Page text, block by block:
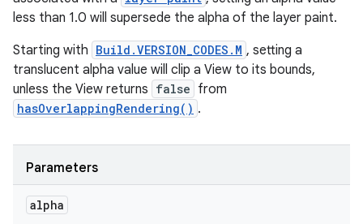
less than 1.0 will supersede the alpha of the layer paint.
Starting with Build.VERSION_CODES.M , setting a
translucent alpha value will clip a View to its bounds,
unless the View returns false from
hasOverlappingRendering() .
Parameters
alpha